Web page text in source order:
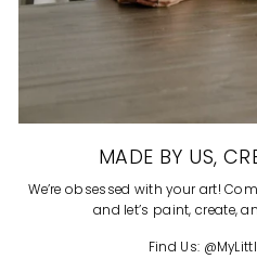
MADE BY US,
We’re obsessed with your art!
and let’s paint, create,
Find Us: